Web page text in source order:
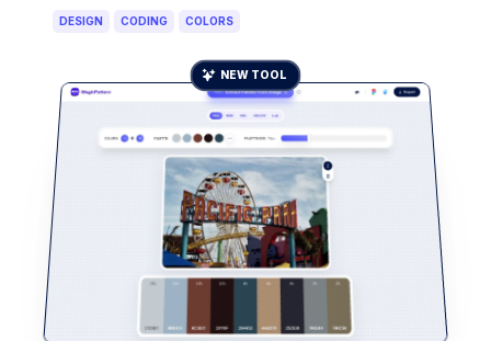
DESIGN CODING COLORS
NEW TOOL